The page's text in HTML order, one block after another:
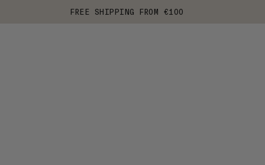
FREE SHIPPING FROM €100